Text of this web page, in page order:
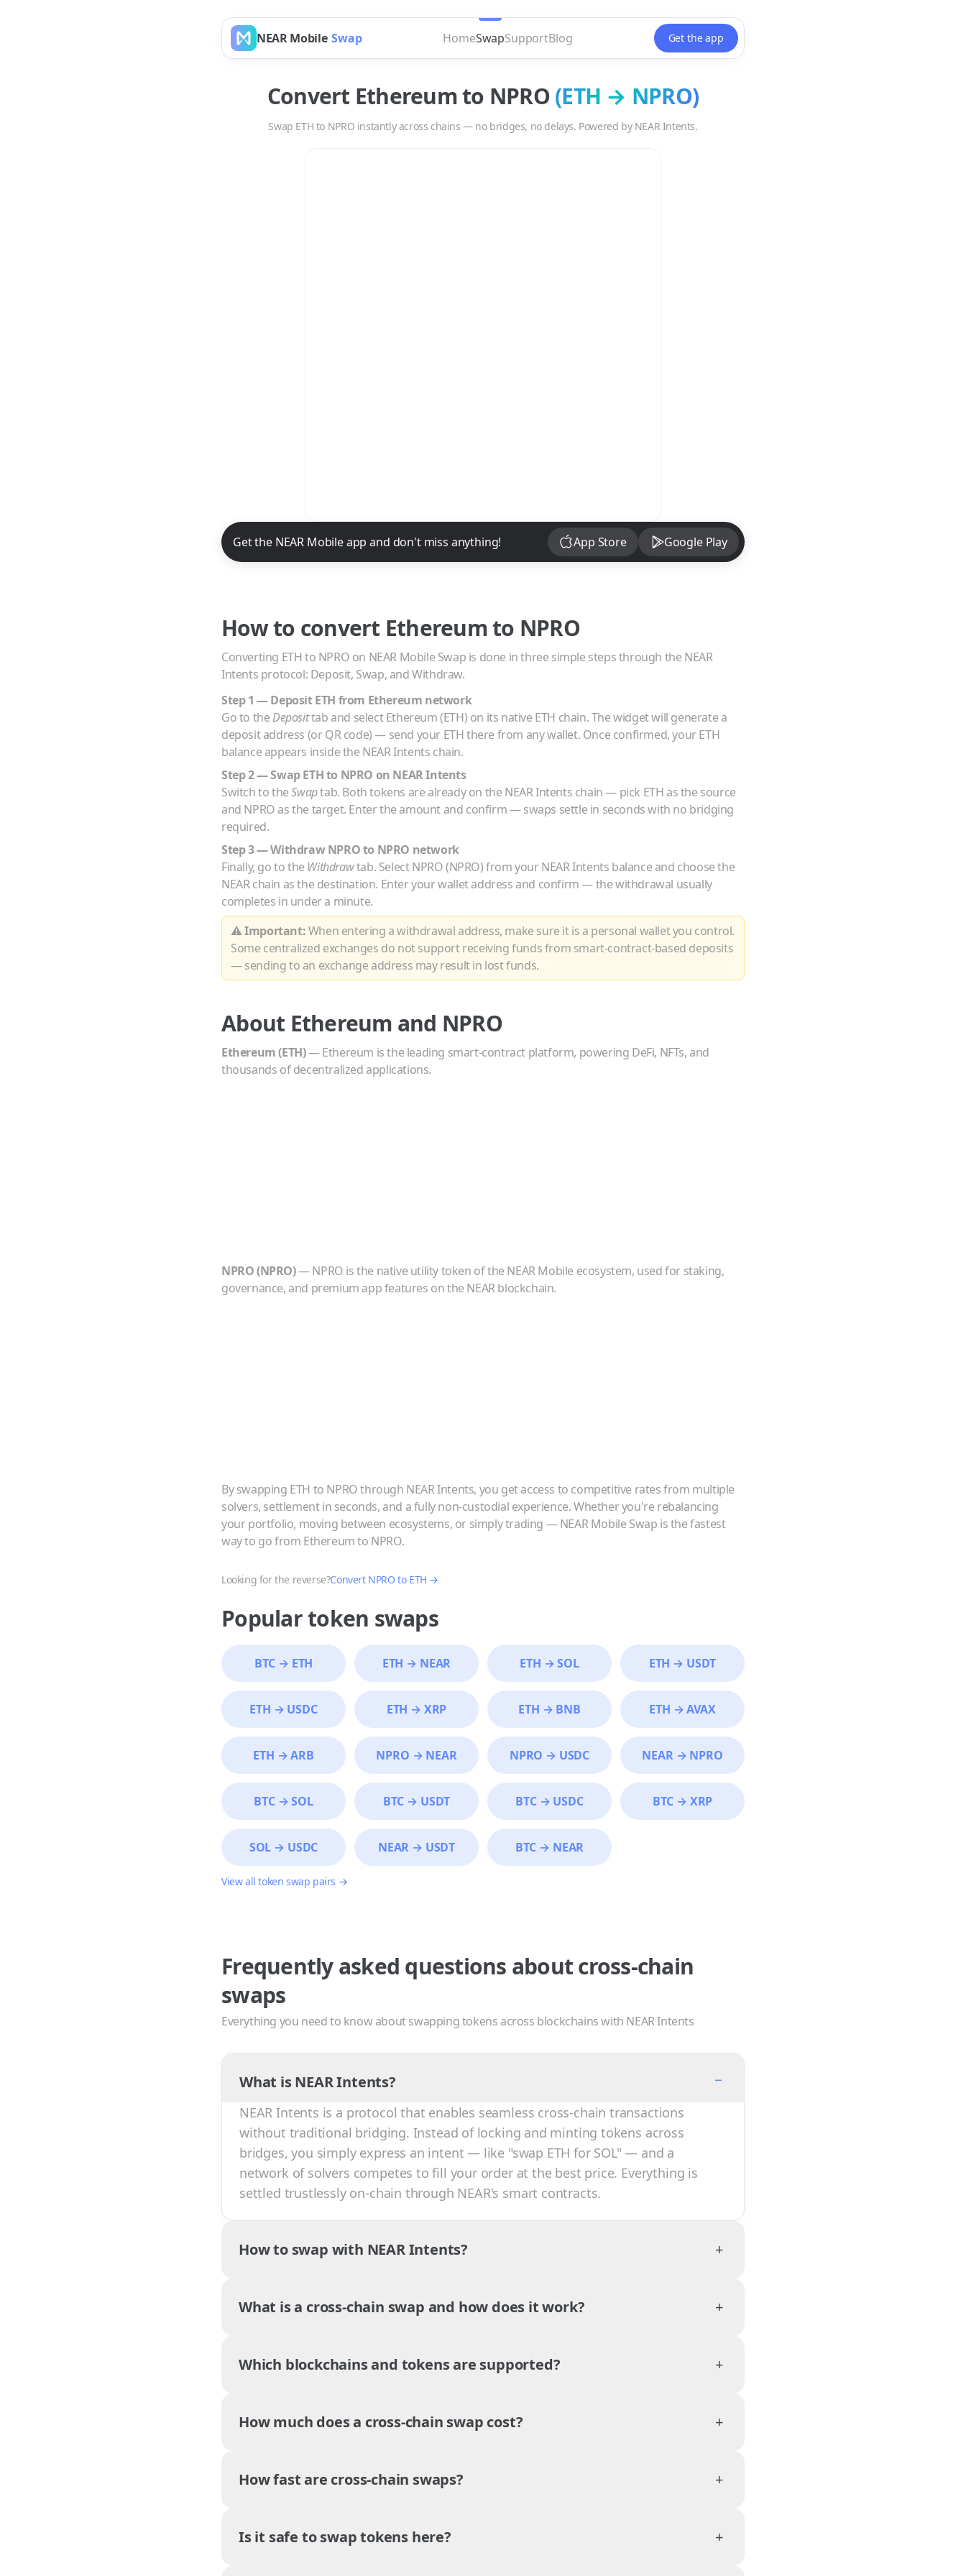
NEAR Mobile Swap HomeSwapSupportBlog Get the app
Convert Ethereumto NPRO (ETH → NPRO)
Swap ETH to NPRO instantly across chains — no bridges, no delays. Powered by NEAR Intents.
NEAR Mobile App Download
Get the NEAR Mobile app and don't miss anything! App Store Google Play
How to convert Ethereumto NPRO
Converting ETHto NPRO on NEAR Mobile Swap is done in three simple steps through the NEAR
Intents protocol: Deposit, Swap, and Withdraw.
Step 1 — DepositETH from Ethereum network
Go to theDeposittab and selectEthereum(ETH) on its native ETH chain. The widget will generate a
deposit address (or QR code) — send your ETHthere from any wallet. Once confirmed, yourETH
balance appears inside the NEAR Intents chain.
Step 2 — SwapETHto NPRO on NEAR Intents
Switch to theSwaptab. Both tokens are already on the NEAR Intents chain — pick ETH as the source
and NPRO as the target. Enter the amount and confirm — swaps settle in seconds with no bridging
required.
Step 3 — WithdrawNPROto NPRO network
Finally, go to the Withdrawtab. SelectNPRO(NPRO) from your NEAR Intents balance and choose the
NEAR chain as the destination. Enter your wallet address and confirm — the withdrawal usually
completes in under a minute.
⚠ Important:When entering a withdrawal address, make sure it is a personal wallet you control.
Some centralized exchanges do not support receiving funds from smart-contract-based deposits
— sending to an exchange address may result in lost funds.
About Ethereum and NPRO
Ethereum(ETH)—Ethereum is the leading smart-contract platform, powering DeFi, NFTs, and
thousands of decentralized applications.
NPRO(NPRO)—NPRO is the native utility token of the NEAR Mobile ecosystem, used for staking,
governance, and premium app features on the NEAR blockchain.
By swapping ETH to NPROthrough NEAR Intents, you get access to competitive rates from multiple
solvers, settlement in seconds, and a fully non-custodial experience. Whether you're rebalancing
your portfolio, moving between ecosystems, or simply trading — NEAR Mobile Swap is the fastest
way to go from Ethereumto NPRO.
Looking for the reverse?Convert NPRO to ETH →
Popular token swaps
BTC → ETH ETH → NEAR ETH →SOL ETH → USDT
ETH → USDC ETH → XRP ETH → BNB ETH →AVAX
ETH →ARB NPRO → NEAR NPRO → USDC NEAR→ NPRO
BTC→SOL BTC → USDT BTC→ USDC BTC → XRP
SOL → USDC NEAR → USDT BTC → NEAR
View all token swap pairs →
Frequently asked questions about cross-chain
swaps
Everything you need to know about swapping tokens across blockchains with NEAR Intents
What is NEAR Intents? −
NEAR Intents is a protocol that enables seamless cross-chain transactions
without traditional bridging. Instead of locking and minting tokens across
bridges, you simply express an intent — like "swap ETH for SOL" — and a
network of solvers competes to fill your order at the best price. Everything is
settled trustlessly on-chain through NEAR's smart contracts.
How to swap with NEAR Intents? +
What is a cross-chain swap and how does it work? +
Which blockchains and tokens are supported? +
How much does a cross-chain swap cost? +
How fast are cross-chain swaps? +
Is it safe to swap tokens here? +